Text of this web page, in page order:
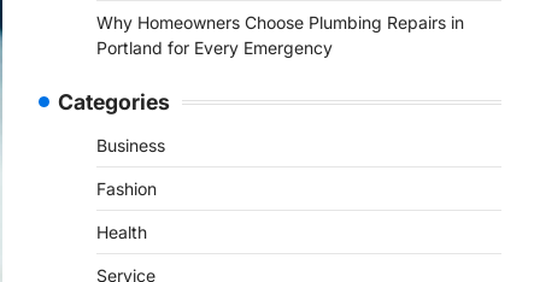
Why Homeowners Choose Plumbing Repairs in
Portland for Every Emergency
Categories
Business
Fashion
Health
Service